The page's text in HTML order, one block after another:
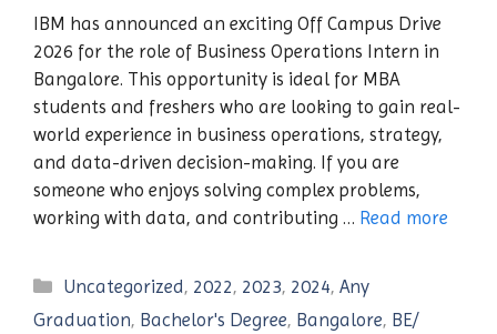
IBM has announced an exciting Off Campus Drive
2026 for the role of Business Operations Intern in
Bangalore. This opportunity is ideal for MBA
students and freshers who are looking to gain real-
world experience in business operations, strategy,
and data-driven decision-making. If you are
someone who enjoys solving complex problems,
working with data, and contributing … Read more
Categories
Uncategorized, 2022, 2023, 2024,Any
Graduation, Bachelor's Degree, Bangalore, BE/